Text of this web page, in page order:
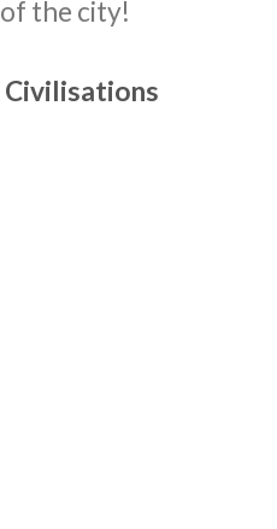
the city!
Civilisations